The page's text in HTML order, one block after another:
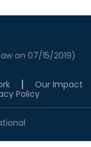
on 07/15/2019)
Our Impact
Policy